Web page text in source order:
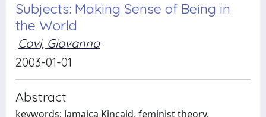
Subjects: Making Sense of Being in
the World
Covi, Giovanna
2003-01-01
Abstract
keywords: Jamaica Kincaid, feminist theory,